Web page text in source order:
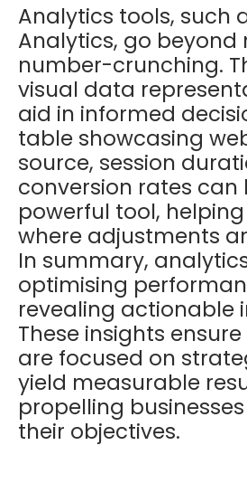
Analytics tools, such
Analytics, go beyond
number-crunching.
visual data
aid in informed
table showcasing
source, session
conversion rates can
powerful tool,
where adjustments
In summary,
optimising
revealing actionable
These insights
are focused on
yield measurable
propelling
their objectives.